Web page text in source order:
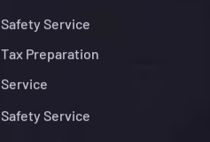
Safety Service
Tax Preparation
Service
Safety Service